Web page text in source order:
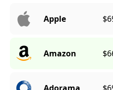
Apple
Amazon
Adorama